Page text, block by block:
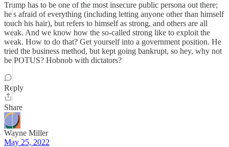
Trump has to be one of the most insecure public persona out there;
he's afraid of everything (including letting anyone other than himself
touch his hair), but refers to himself as strong, and others are all
weak. And we know how the so-called strong like to exploit the
weak. How to do that? Get yourself into a government position. He
tried the business method, but kept going bankrupt, so hey, why not
be POTUS? Hobnob with dictators?
Reply
Share
Wayne Miller
May 25, 2022